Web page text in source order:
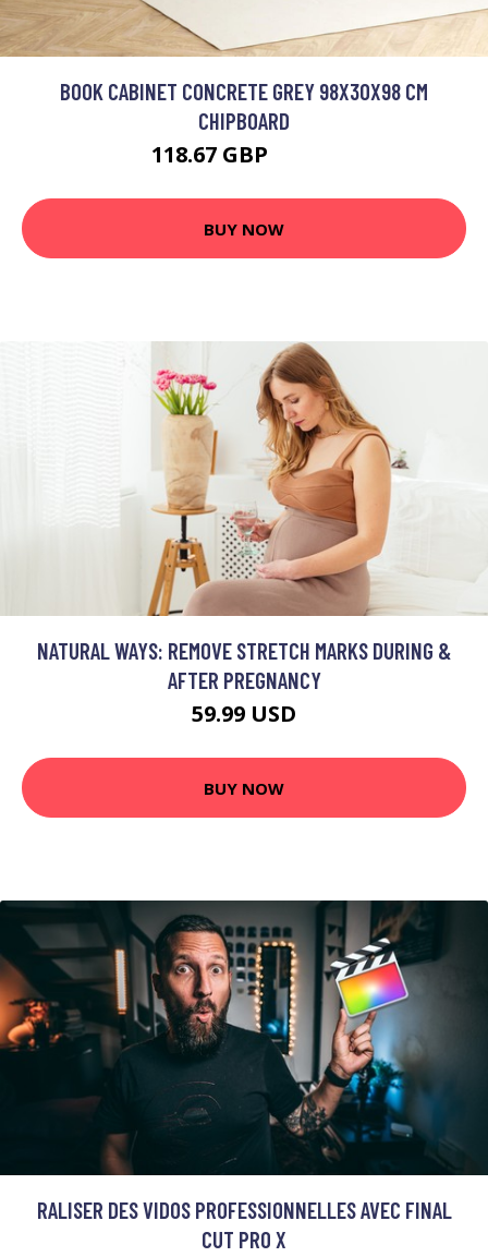
BOOK CABINET CONCRETE GREY 98X30X98 CM
CHIPBOARD
118.67 GBP
BUY NOW
NATURAL WAYS: REMOVE STRETCH MARKS DURING &
AFTER PREGNANCY
59.99 USD
BUY NOW
RALISER DES VIDOS PROFESSIONNELLES AVEC FINAL
CUT PRO X